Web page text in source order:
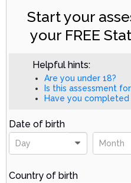
Start your
your FREE
Helpful hints:
Are you under 18?
Is this assessment
Have you
Date of birth
Day Month
Country of birth